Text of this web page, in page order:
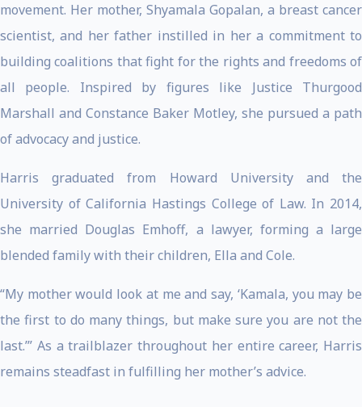
movement. Her mother, Shyamala Gopalan, a breast cancer
scientist, and her father instilled in her a commitment to
building coalitions that fight for the rights and freedoms of
all people. Inspired by figures like Justice Thurgood
Marshall and Constance Baker Motley, she pursued a path
of advocacy and justice.
Harris graduated from Howard University and the
University of California Hastings College of Law. In 2014,
she married Douglas Emhoff, a lawyer, forming a large
blended family with their children, Ella and Cole.
“My mother would look at me and say, ‘Kamala, you may be
the first to do many things, but make sure you are not the
last.’” As a trailblazer throughout her entire career, Harris
remains steadfast in fulfilling her mother’s advice.